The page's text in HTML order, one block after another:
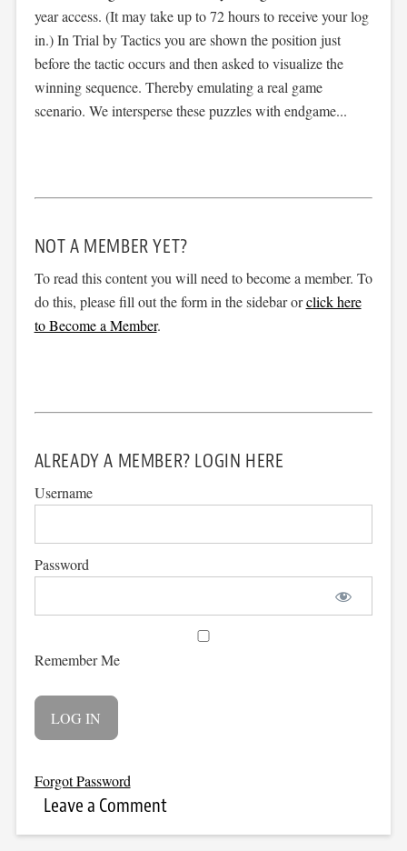
year access. (It may take up to 72 hours to receive your log
in.) In Trial by Tactics you are shown the position just
before the tactic occurs and then asked to visualize the
winning sequence. Thereby emulating a real game
scenario. We intersperse these puzzles with endgame...
NOT A MEMBER YET?
To read this content you will need to become a member. To
do this, please fill out the form in the sidebar orclick here
to Become a Member.
ALREADY A MEMBER? LOGIN HERE
Username
Password
Remember Me
Forgot Password
Leave a Comment